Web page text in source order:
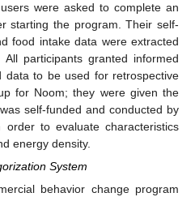
were asked to complete an
starting the program. Their self-
food intake data were extracted
participants granted informed
data to be used for retrospective
for Noom; they were given the
self-funded and conducted by
order to evaluate characteristics
energy density.
System
behavior change program